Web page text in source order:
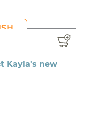
Kayla's new